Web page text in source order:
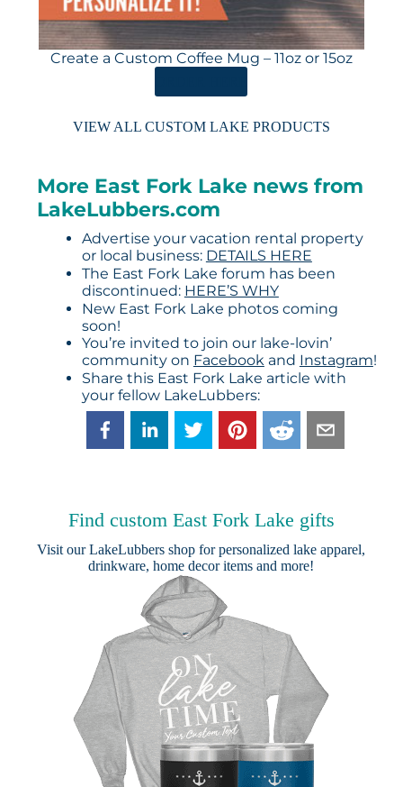
Create a Custom Coffee Mug – 11oz or 15oz
VIEW ALL CUSTOM LAKE PRODUCTS
More East Fork Lake news from
LakeLubbers.com
Advertise your vacation rental property
or local business: DETAILS HERE
The East Fork Lake forum has been
discontinued: HERE’S WHY
New East Fork Lake photos coming
soon!
You’re invited to join our lake-lovin’
community on Facebookand Instagram!
Share this East Fork Lake article with
your fellow LakeLubbers:
Find custom East Fork Lake gifts
Visit ourLakeLubbers shop for personalized lake apparel,
drinkware, home decor items and more!